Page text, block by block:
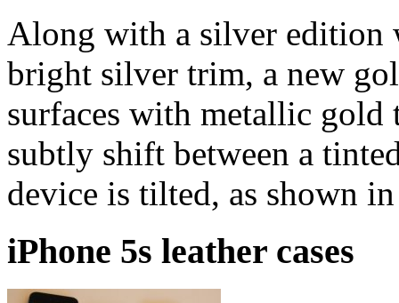
Along with a silver edition
bright silver trim, a new
surfaces with metallic
subtly shift between a
device is tilted, as shown
iPhone 5s leather cases